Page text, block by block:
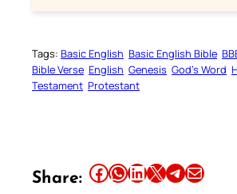
Tags: Basic English Basic English Bible
Bible Verse English Genesis God’s Word
Testament Protestant
Share: Share this article on Facebook Share this article on WhatsApp Share this article on LinkedIn Share this article on X Share this article on TelegramEmail this Article